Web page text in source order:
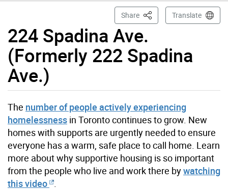
224 Spadina Ave.
(Formerly 222 Spadina
Ave.)
Share This PageTranslate
The number of people actively experiencing
homelessness in Toronto continues to grow. New
homes with supports are urgently needed to ensure
everyone has a warm, safe place to call home. Learn
more about why supportive housing is so important
from the people who live and work there bywatching
this video